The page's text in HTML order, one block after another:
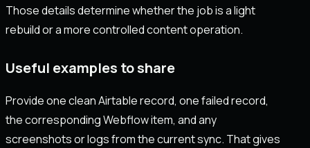
Those details determine whether the job is a light
rebuild or a more controlled content operation.
Useful examples to share
Provide one clean Airtable record, one failed record,
the corresponding Webflow item, and any
screenshots or logs from the current sync. That gives